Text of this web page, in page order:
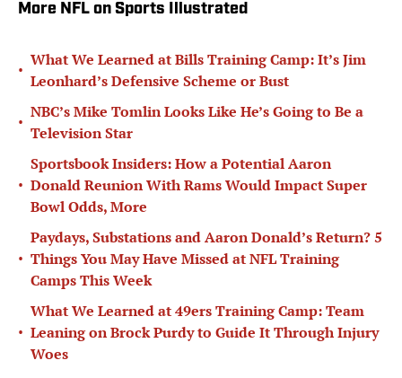
More NFL on Sports Illustrated
•
What We Learned at Bills Training Camp: It’s Jim
Leonhard’s Defensive Scheme or Bust
•
NBC’s Mike Tomlin Looks Like He’s Going to Be a
Television Star
•
Sportsbook Insiders: How a Potential Aaron
Donald Reunion With Rams Would Impact Super
Bowl Odds, More
•
Paydays, Substations and Aaron Donald’s Return? 5
Things You May Have Missed at NFL Training
Camps This Week
•
What We Learned at 49ers Training Camp: Team
Leaning on Brock Purdy to Guide It Through Injury
Woes